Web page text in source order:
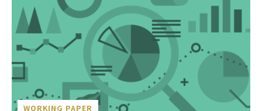
WORKING PAPER